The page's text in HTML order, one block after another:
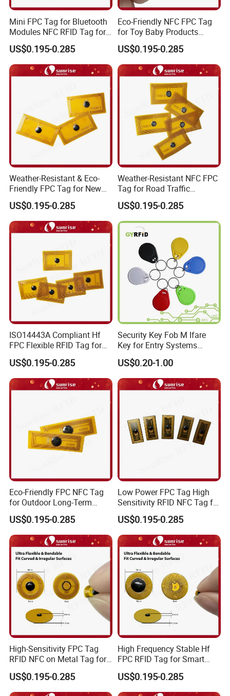
Mini FPC Tag for Bluetooth
Modules NFC RFID Tag for
Optical Components
US$0.195-0.285
Eco-Friendly NFC FPC Tag
for Toy Baby Products
Smart RFID Tag
US$0.195-0.285
Weather-Resistant & Eco-
Friendly FPC Tag for New
Energy Equipment NFC RFID
Tag
US$0.195-0.285
Weather-Resistant NFC FPC
Tag for Road Traffic
Facilities Smart RFID Tag
US$0.195-0.285
ISO14443A Compliant Hf
FPC Flexible RFID Tag for
Consumer Electronics ID
US$0.195-0.285
Security Key Fob M Ifare
Key for Entry Systems
(KEA03)
US$0.20-1.00
Eco-Friendly FPC NFC Tag
for Outdoor Long-Term
Assets RFID Tag
US$0.195-0.285
Low Power FPC Tag High
Sensitivity RFID NFC Tag for
Smart Warehousing
US$0.195-0.285
High-Sensitivity FPC Tag
RFID NFC on Metal Tag for
Automated Production
Lines
US$0.195-0.285
High Frequency Stable Hf
FPC RFID Tag for Smart
NFC Home Equipment
US$0.195-0.285